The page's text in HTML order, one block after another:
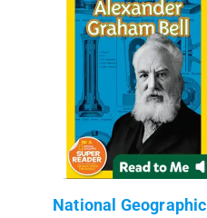
National Geographic